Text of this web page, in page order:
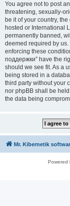
You agree not to post
threatening, sexually-
be it of your country,
hosted or International
permanently banned,
deemed required by
enforcing these
поддержки” have the
should we see fit. As a
being stored in a
third party without your
nor phpBB shall be
the data being
Mr. Kibernetik
Powered